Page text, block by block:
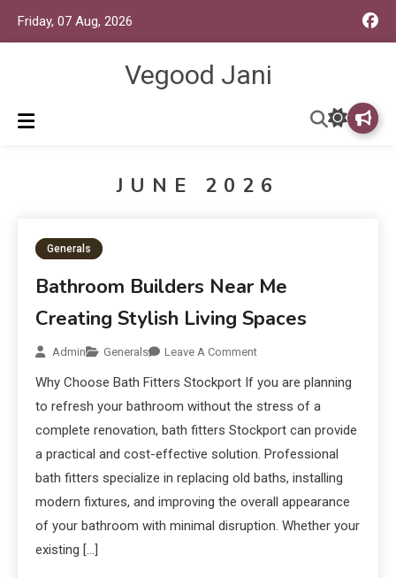
Friday, 07 Aug, 2026
Vegood Jani
JUNE 2026
Generals
Bathroom Builders Near Me
Creating Stylish Living Spaces
Admin Generals Leave A Comment
Why Choose Bath Fitters Stockport If you are planning
to refresh your bathroom without the stress of a
complete renovation, bath fitters Stockport can provide
a practical and cost-effective solution. Professional
bath fitters specialize in replacing old baths, installing
modern fixtures, and improving the overall appearance
of your bathroom with minimal disruption. Whether your
existing […]